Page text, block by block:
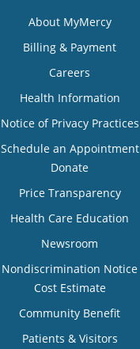
About MyMercy
Billing & Payment
Careers
Health Information
Notice of Privacy Practices
Schedule an Appointment
Donate
Price Transparency
Health Care Education
Newsroom
Nondiscrimination Notice
Cost Estimate
Community Benefit
Patients & Visitors